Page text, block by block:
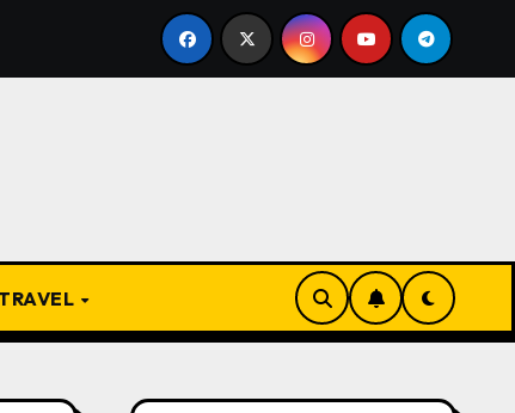
to Owner: Inside the World-Famous Imu Ahia